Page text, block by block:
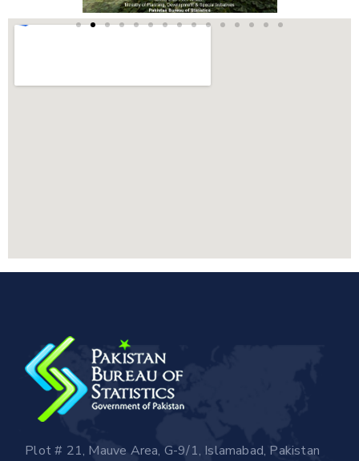
Plot # 21, Mauve Area, G-9/1, Islamabad, Pakistan